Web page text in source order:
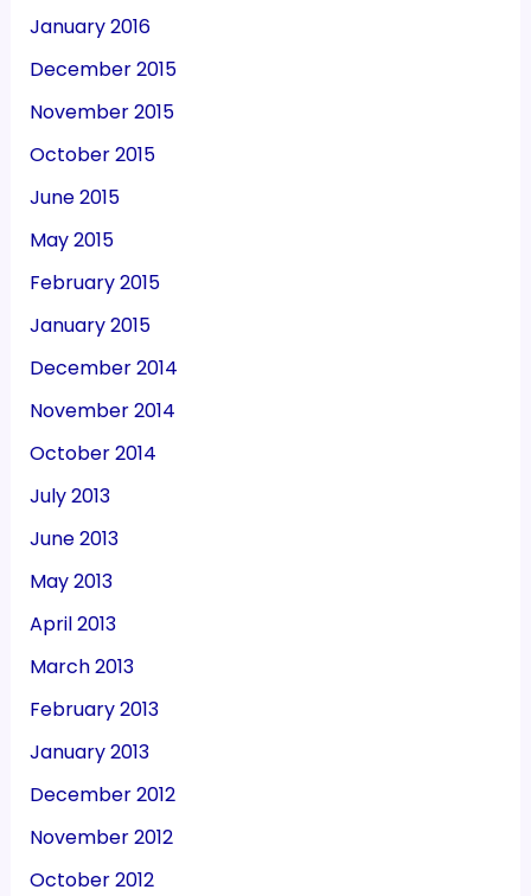
January 2016
December 2015
November 2015
October 2015
June 2015
May 2015
February 2015
January 2015
December 2014
November 2014
October 2014
July 2013
June 2013
May 2013
April 2013
March 2013
February 2013
January 2013
December 2012
November 2012
October 2012